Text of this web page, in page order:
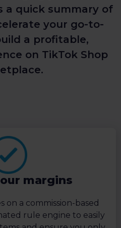
a quick summary of
your go-to-
a profitable,
on TikTok Shop
margins
on a commission-based
rule engine to easily